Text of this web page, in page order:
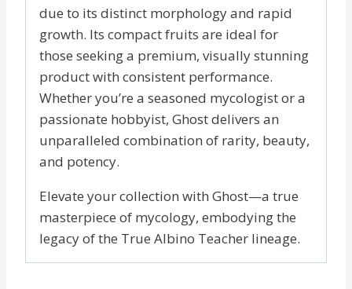
due to its distinct morphology and rapid
growth. Its compact fruits are ideal for
those seeking a premium, visually stunning
product with consistent performance.
Whether you’re a seasoned mycologist or a
passionate hobbyist, Ghost delivers an
unparalleled combination of rarity, beauty,
and potency.
Elevate your collection with Ghost—a true
masterpiece of mycology, embodying the
legacy of the True Albino Teacher lineage.